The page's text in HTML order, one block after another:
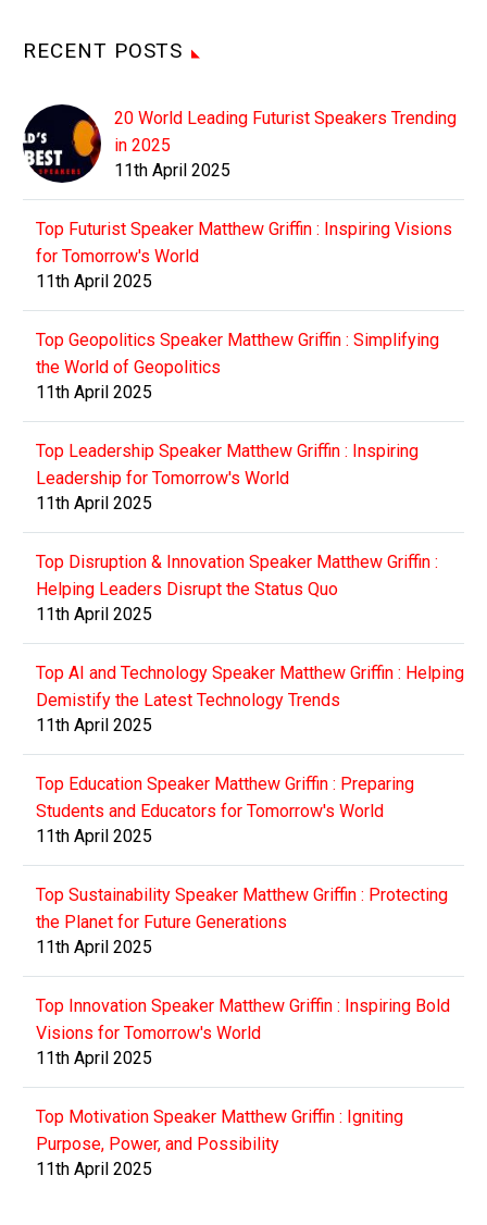
RECENT POSTS
20 World Leading Futurist Speakers Trending
in 2025
11th April 2025
Top Futurist Speaker Matthew Griffin : Inspiring Visions
for Tomorrow's World
11th April 2025
Top Geopolitics Speaker Matthew Griffin : Simplifying
the World of Geopolitics
11th April 2025
Top Leadership Speaker Matthew Griffin : Inspiring
Leadership for Tomorrow's World
11th April 2025
Top Disruption & Innovation Speaker Matthew Griffin :
Helping Leaders Disrupt the Status Quo
11th April 2025
Top AI and Technology Speaker Matthew Griffin : Helping
Demistify the Latest Technology Trends
11th April 2025
Top Education Speaker Matthew Griffin : Preparing
Students and Educators for Tomorrow's World
11th April 2025
Top Sustainability Speaker Matthew Griffin : Protecting
the Planet for Future Generations
11th April 2025
Top Innovation Speaker Matthew Griffin : Inspiring Bold
Visions for Tomorrow's World
11th April 2025
Top Motivation Speaker Matthew Griffin : Igniting
Purpose, Power, and Possibility
11th April 2025